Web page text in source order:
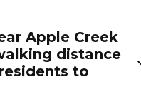
Apple Creek
distance
to